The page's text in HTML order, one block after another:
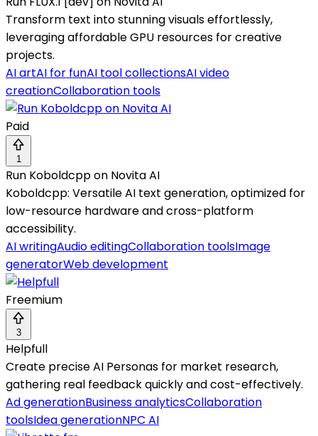
Transform text into stunning visuals effortlessly,
leveraging affordable GPU resources for creative
projects.
AI artAI for funAI tool collectionsAI video
creationCollaboration tools
Paid
1
Run Koboldcpp on Novita AI
Koboldcpp: Versatile AI text generation, optimized for
low-resource hardware and cross-platform
accessibility.
AI writingAudio editingCollaboration toolsImage
generatorWeb development
Freemium
3
Helpfull
Create precise AI Personas for market research,
gathering real feedback quickly and cost-effectively.
Ad generationBusiness analyticsCollaboration
toolsIdea generationNPC AI